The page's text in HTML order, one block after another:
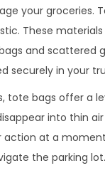
your groceries.
These
and scattered
securely in your
tote bags offer a
into thin
action at a
the parking